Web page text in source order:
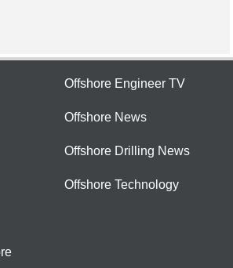
Offshore Engineer TV
Offshore News
Offshore Drilling News
Offshore Technology